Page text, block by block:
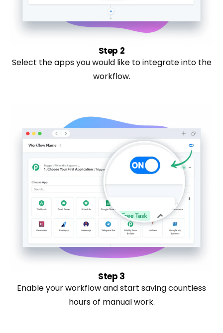
Step 2
Select the apps you would like to integrate into the
workflow.
Step 3
Enable your workflow and start saving countless
hours of manual work.